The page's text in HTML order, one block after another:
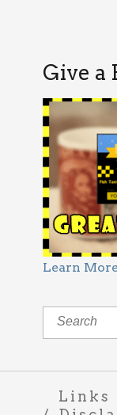
Give a
Learn
Links